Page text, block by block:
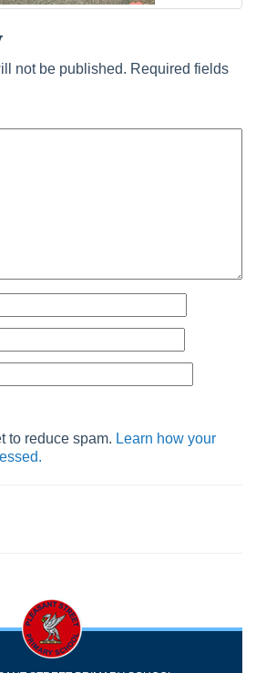
not be published. Required fields
to reduce spam. Learn how your